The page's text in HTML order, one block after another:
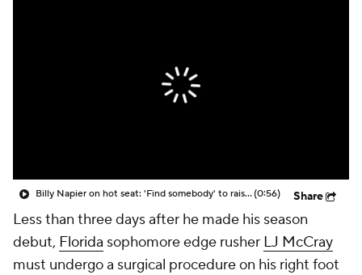
StubHub
Billy Napier on hot seat: 'Find somebody' to raise the standard at Florida(0:56) Share
Less than three days after he made his season
debut, Florida sophomore edge rusher LJ McCray
must undergo a surgical procedure on his right foot